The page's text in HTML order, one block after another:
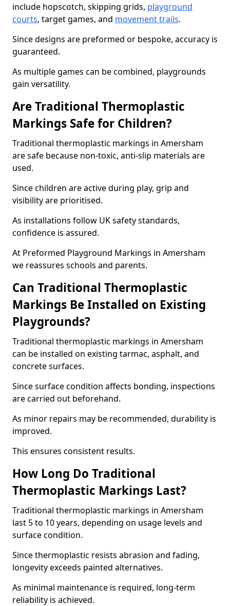
include hopscotch, skipping grids, playground
courts, target games, and movement trails.
Since designs are preformed or bespoke, accuracy is
guaranteed.
As multiple games can be combined, playgrounds
gain versatility.
Are Traditional Thermoplastic
Markings Safe for Children?
Traditional thermoplastic markings in Amersham
are safe because non-toxic, anti-slip materials are
used.
Since children are active during play, grip and
visibility are prioritised.
As installations follow UK safety standards,
confidence is assured.
At Preformed Playground Markings in Amersham
we reassures schools and parents.
Can Traditional Thermoplastic
Markings Be Installed on Existing
Playgrounds?
Traditional thermoplastic markings in Amersham
can be installed on existing tarmac, asphalt, and
concrete surfaces.
Since surface condition affects bonding, inspections
are carried out beforehand.
As minor repairs may be recommended, durability is
improved.
This ensures consistent results.
How Long Do Traditional
Thermoplastic Markings Last?
Traditional thermoplastic markings in Amersham
last 5 to 10 years, depending on usage levels and
surface condition.
Since thermoplastic resists abrasion and fading,
longevity exceeds painted alternatives.
As minimal maintenance is required, long-term
reliability is achieved.